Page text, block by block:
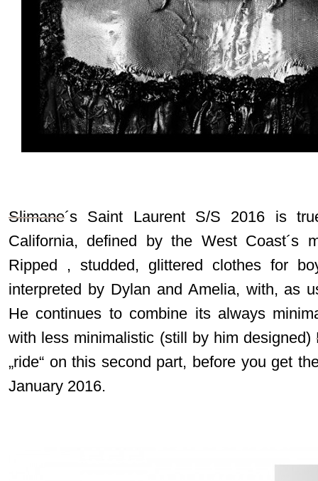
Slimane´s Saint Laurent S/S 2016 is
California, defined by the West Coast´s
Ripped , studded, glittered clothes for
interpreted by Dylan and Amelia, with, as
He continues to combine its always
with less minimalistic (still by him designed)
„ride“ on this second part, before you get
January 2016.